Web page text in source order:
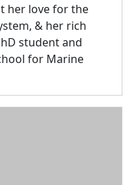
her love for the
& her rich
student and
for Marine